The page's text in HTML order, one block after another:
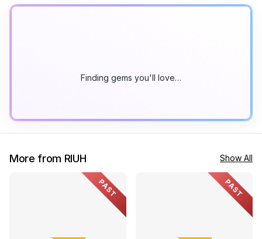
Finding gems you'll love…
More from RIUH Show All
PAST PAST